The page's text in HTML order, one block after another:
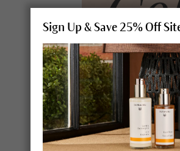
Sign Up & Save 25% Off